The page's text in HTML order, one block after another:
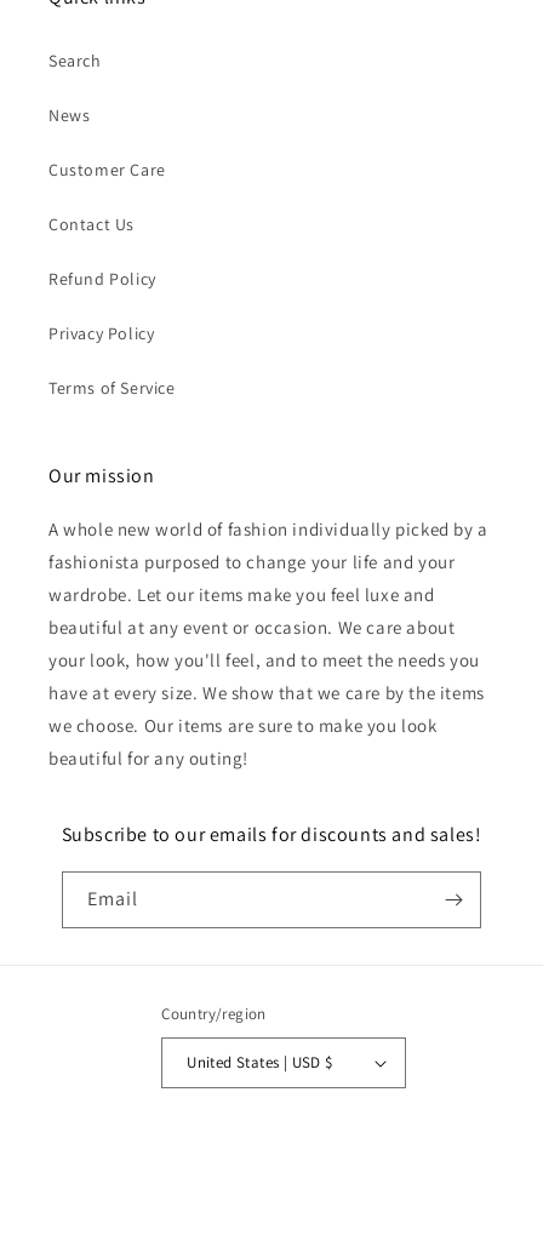
Search
News
Customer Care
Contact Us
Refund Policy
Privacy Policy
Terms of Service
Our mission
A whole new world of fashion individually picked by a
fashionista purposed to change your life and your
wardrobe. Let our items make you feel luxe and
beautiful at any event or occasion. We care about
your look, how you'll feel, and to meet the needs you
have at every size. We show that we care by the items
we choose. Our items are sure to make you look
beautiful for any outing!
Subscribe to our emails for discounts and sales!
Email
Country/region
United States | USD $